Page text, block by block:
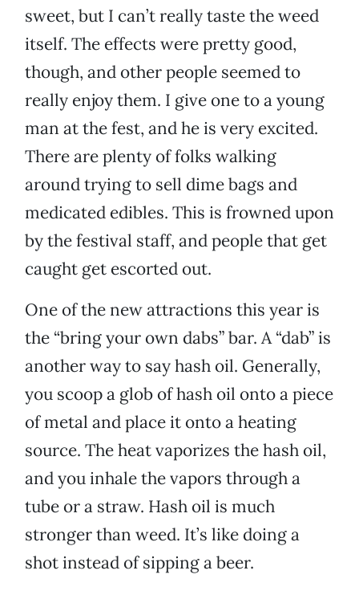
sweet, but I can’t really taste the weed
itself. The effects were pretty good,
though, and other people seemed to
really enjoy them. I give one to a young
man at the fest, and he is very excited.
There are plenty of folks walking
around trying to sell dime bags and
medicated edibles. This is frowned upon
by the festival staff, and people that get
caught get escorted out.
One of the new attractions this year is
the “bring your own dabs” bar. A “dab” is
another way to say hash oil. Generally,
you scoop a glob of hash oil onto a piece
of metal and place it onto a heating
source. The heat vaporizes the hash oil,
and you inhale the vapors through a
tube or a straw. Hash oil is much
stronger than weed. It’s like doing a
shot instead of sipping a beer.